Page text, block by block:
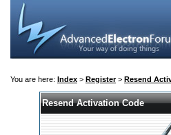
You are here: Index > Register> Resend
Resend Activation Code